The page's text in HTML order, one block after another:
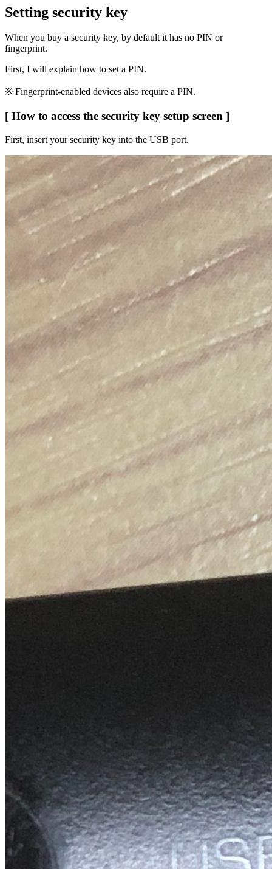
Setting security key
When you buy a security key, by default it has no PIN or
fingerprint.
First, I will explain how to set a PIN.
※ Fingerprint-enabled devices also require a PIN.
[ How to access the security key setup screen ]
First, insert your security key into the USB port.